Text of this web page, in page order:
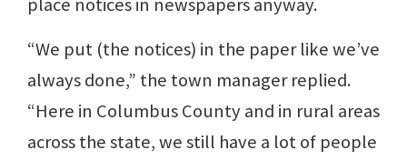
“We put (the notices) in the paper like we’ve
always done,” the town manager replied.
“Here in Columbus County and in rural areas
across the state, we still have a lot of people